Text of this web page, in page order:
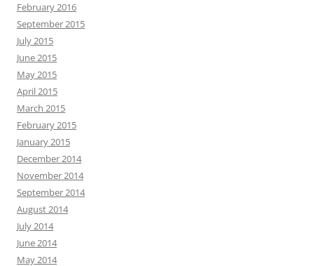
February 2016
September 2015
July 2015
June 2015
May 2015
April 2015
March 2015
February 2015
January 2015
December 2014
November 2014
September 2014
August 2014
July 2014
June 2014
May 2014